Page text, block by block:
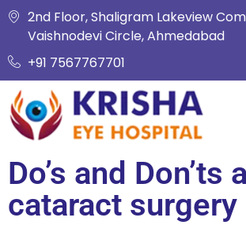
2nd Floor, Shaligram Lakeview
Vaishnodevi Circle, Ahmedabad
+91 7567767701
Do’s and Don’ts
cataract surgery